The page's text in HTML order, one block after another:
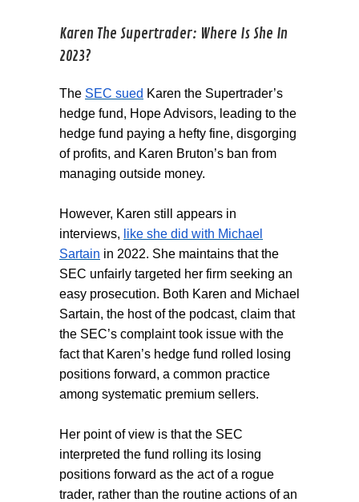
Karen The Supertrader: Where Is She In
2023?
The SEC sued Karen the Supertrader’s
hedge fund, Hope Advisors, leading to the
hedge fund paying a hefty fine, disgorging
of profits, and Karen Bruton’s ban from
managing outside money.
However, Karen still appears in
interviews, like she did with Michael
Sartain in 2022. She maintains that the
SEC unfairly targeted her firm seeking an
easy prosecution. Both Karen and Michael
Sartain, the host of the podcast, claim that
the SEC’s complaint took issue with the
fact that Karen’s hedge fund rolled losing
positions forward, a common practice
among systematic premium sellers.
Her point of view is that the SEC
interpreted the fund rolling its losing
positions forward as the act of a rogue
trader, rather than the routine actions of an